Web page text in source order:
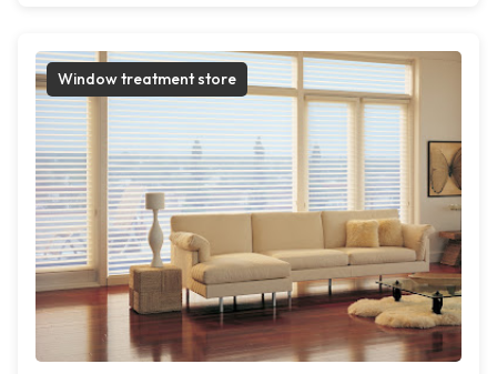
Window treatment store